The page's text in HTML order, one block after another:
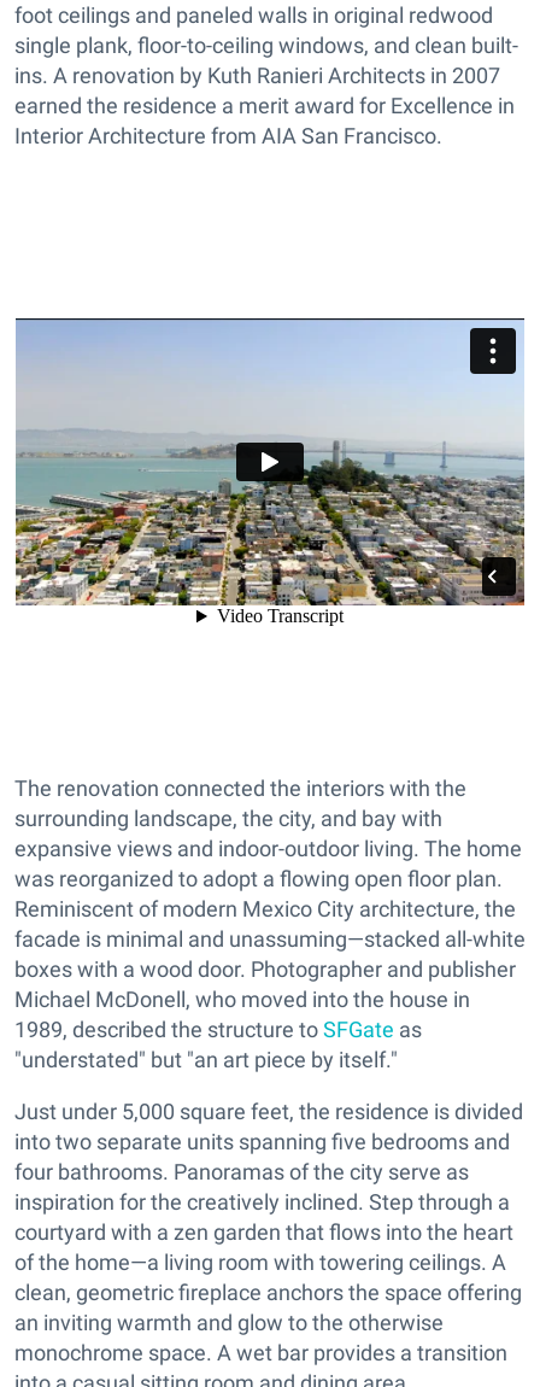
foot ceilings and paneled walls in original redwood
single plank, floor-to-ceiling windows, and clean built-
ins. A renovation by Kuth Ranieri Architects in 2007
earned the residence a merit award for Excellence in
Interior Architecture from AIA San Francisco.
The renovation connected the interiors with the
surrounding landscape, the city, and bay with
expansive views and indoor-outdoor living. The home
was reorganized to adopt a flowing open floor plan.
Reminiscent of modern Mexico City architecture, the
facade is minimal and unassuming—stacked all-white
boxes with a wood door. Photographer and publisher
Michael McDonell, who moved into the house in
1989, described the structure toSFGate as
"understated" but "an art piece by itself."
Just under 5,000 square feet, the residence is divided
into two separate units spanning five bedrooms and
four bathrooms. Panoramas of the city serve as
inspiration for the creatively inclined. Step through a
courtyard with a zen garden that flows into the heart
of the home—a living room with towering ceilings. A
clean, geometric fireplace anchors the space offering
an inviting warmth and glow to the otherwise
monochrome space. A wet bar provides a transition